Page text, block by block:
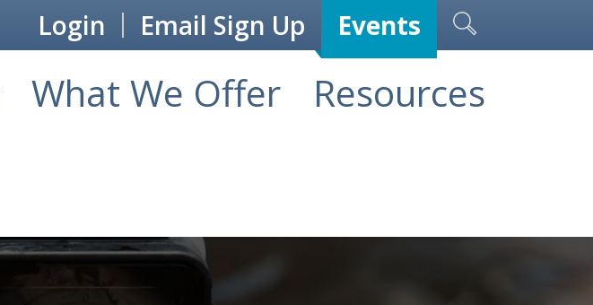
Login Email Sign Up Events
What We Offer Resources